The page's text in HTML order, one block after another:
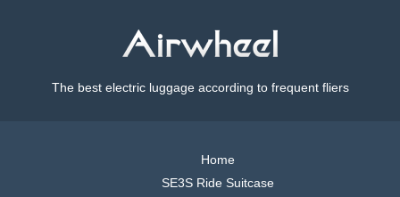
The best electric luggage according to frequent fliers
Home
SE3S Ride Suitcase